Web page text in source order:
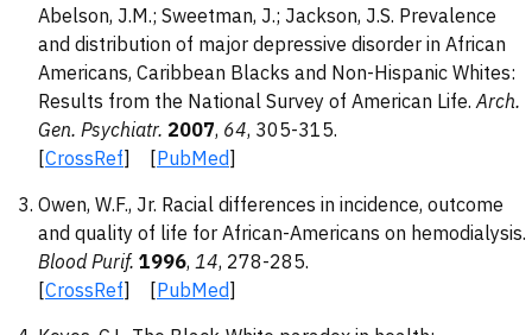
Abelson, J.M.; Sweetman, J.; Jackson, J.S. Prevalence
and distribution of major depressive disorder in African
Americans, Caribbean Blacks and Non-Hispanic Whites:
Results from the National Survey of American Life.Arch.
Gen. Psychiatr. 2007, 64, 305-315.
[CrossRef] [PubMed]
Owen, W.F., Jr. Racial differences in incidence, outcome
and quality of life for African-Americans on hemodialysis.
Blood Purif. 1996, 14, 278-285.
[CrossRef] [PubMed]